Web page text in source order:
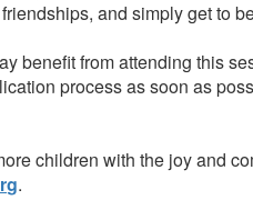
and simply get to
benefit from attending this
process as soon as
children with the joy and
.